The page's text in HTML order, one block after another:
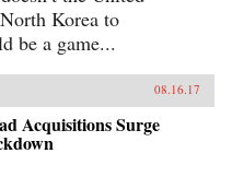
Korea to
be a game...
08.16.17
Acquisitions Surge